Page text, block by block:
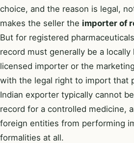
choice, and the reason is legal,
makes the seller the importer of
But for registered
record must generally be a
licensed importer or the
with the legal right to import that
Indian exporter typically cannot
record for a controlled medicine,
foreign entities from performing
formalities at all.